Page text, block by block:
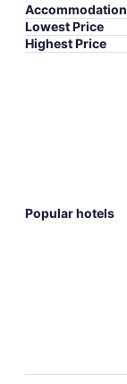
Accommodation
Lowest Price
Highest Price
Popular hotels